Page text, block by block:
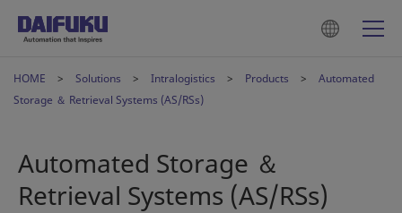
HOME Solutions Intralogistics Products
Automated
Storage ＆ Retrieval Systems (AS/RSs)
Automated Storage ＆
Retrieval Systems (AS/RSs)